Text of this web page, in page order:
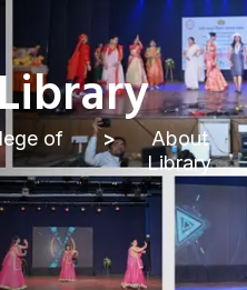
of
About
Library